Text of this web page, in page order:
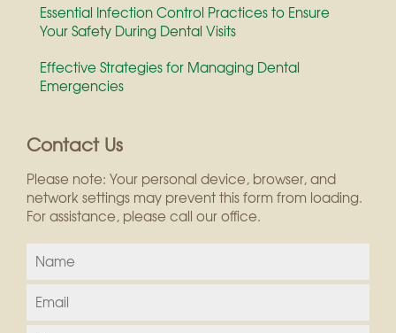
Essential Infection Control Practices to Ensure
Your Safety During Dental Visits
Effective Strategies for Managing Dental
Emergencies
Contact Us
Please note: Your personal device, browser, and
network settings may prevent this form from loading.
For assistance, please call our office.